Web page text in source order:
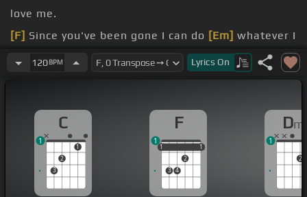
love me.
[F] Since you've been gone I can do [Em] whatever I
120BPM Lyrics On
C
3
2
1
1
F
1
3 4
2
1
1 1
1
Dm
2
1